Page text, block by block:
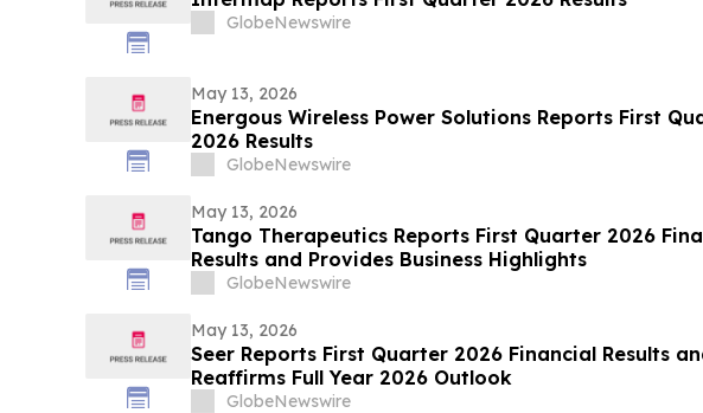
GlobeNewswire
May 13, 2026
Energous Wireless Power Solutions Reports First
2026 Results
GlobeNewswire
May 13, 2026
Tango Therapeutics Reports First Quarter 2026
Results and Provides Business Highlights
GlobeNewswire
May 13, 2026
Seer Reports First Quarter 2026 Financial Results
Reaffirms Full Year 2026 Outlook
GlobeNewswire